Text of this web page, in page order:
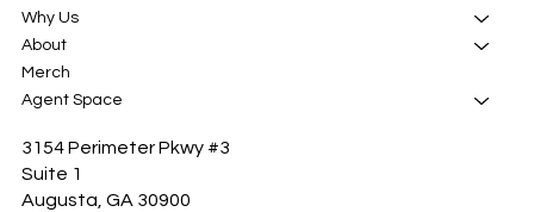
Why Us
About
Merch
Agent Space
3154 Perimeter Pkwy #3
Suite 1
Augusta, GA 30900